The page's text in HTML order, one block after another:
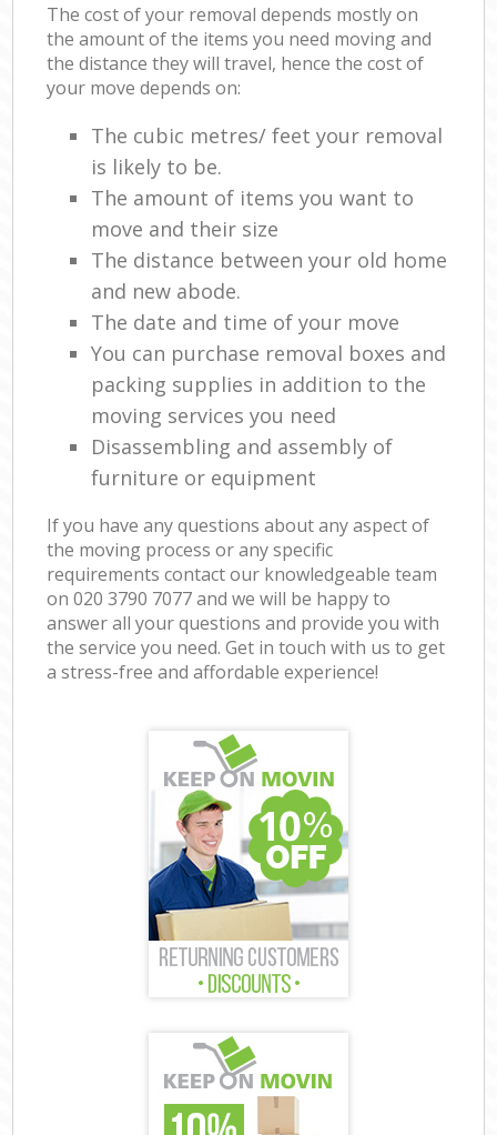
The cost of your removal depends mostly on
the amount of the items you need moving and
the distance they will travel, hence the cost of
your move depends on:
The cubic metres/ feet your removal
is likely to be.
The amount of items you want to
move and their size
The distance between your old home
and new abode.
The date and time of your move
You can purchase removal boxes and
packing supplies in addition to the
moving services you need
Disassembling and assembly of
furniture or equipment
If you have any questions about any aspect of
the moving process or any specific
requirements contact our knowledgeable team
on ‎020 3790 7077 and we will be happy to
answer all your questions and provide you with
the service you need. Get in touch with us to get
a stress-free and affordable experience!